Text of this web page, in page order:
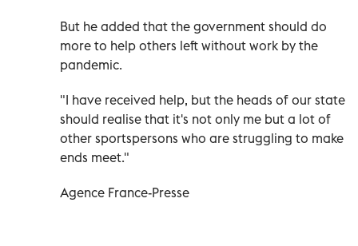
But he added that the government should do
more to help others left without work by the
pandemic.
"I have received help, but the heads of our state
should realise that it's not only me but a lot of
other sportspersons who are struggling to make
ends meet."
Agence France-Presse